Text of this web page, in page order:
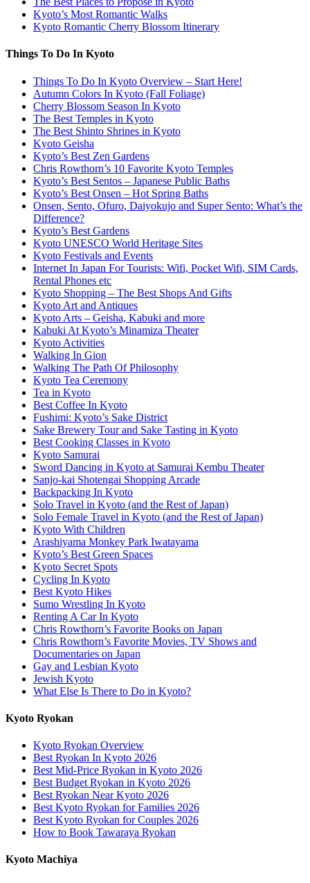
Kyoto’s Most Romantic Walks
Kyoto Romantic Cherry Blossom Itinerary
Things To Do In Kyoto
Things To Do In Kyoto Overview – Start Here!
Autumn Colors In Kyoto (Fall Foliage)
Cherry Blossom Season In Kyoto
The Best Temples in Kyoto
The Best Shinto Shrines in Kyoto
Kyoto Geisha
Kyoto’s Best Zen Gardens
Chris Rowthorn’s 10 Favorite Kyoto Temples
Kyoto’s Best Sentos – Japanese Public Baths
Kyoto’s Best Onsen – Hot Spring Baths
Onsen, Sento, Ofuro, Daiyokujo and Super Sento: What’s the
Difference?
Kyoto’s Best Gardens
Kyoto UNESCO World Heritage Sites
Kyoto Festivals and Events
Internet In Japan For Tourists: Wifi, Pocket Wifi, SIM Cards,
Rental Phones etc
Kyoto Shopping – The Best Shops And Gifts
Kyoto Art and Antiques
Kyoto Arts – Geisha, Kabuki and more
Kabuki At Kyoto’s Minamiza Theater
Kyoto Activities
Walking In Gion
Walking The Path Of Philosophy
Kyoto Tea Ceremony
Tea in Kyoto
Best Coffee In Kyoto
Fushimi: Kyoto’s Sake District
Sake Brewery Tour and Sake Tasting in Kyoto
Best Cooking Classes in Kyoto
Kyoto Samurai
Sword Dancing in Kyoto at Samurai Kembu Theater
Sanjo-kai Shotengai Shopping Arcade
Backpacking In Kyoto
Solo Travel in Kyoto (and the Rest of Japan)
Solo Female Travel in Kyoto (and the Rest of Japan)
Kyoto With Children
Arashiyama Monkey Park Iwatayama
Kyoto’s Best Green Spaces
Kyoto Secret Spots
Cycling In Kyoto
Best Kyoto Hikes
Sumo Wrestling In Kyoto
Renting A Car In Kyoto
Chris Rowthorn’s Favorite Books on Japan
Chris Rowthorn’s Favorite Movies, TV Shows and
Documentaries on Japan
Gay and Lesbian Kyoto
Jewish Kyoto
What Else Is There to Do in Kyoto?
Kyoto Ryokan
Kyoto Ryokan Overview
Best Ryokan In Kyoto 2026
Best Mid-Price Ryokan in Kyoto 2026
Best Budget Ryokan in Kyoto 2026
Best Ryokan Near Kyoto 2026
Best Kyoto Ryokan for Families 2026
Best Kyoto Ryokan for Couples 2026
How to Book Tawaraya Ryokan
Kyoto Machiya